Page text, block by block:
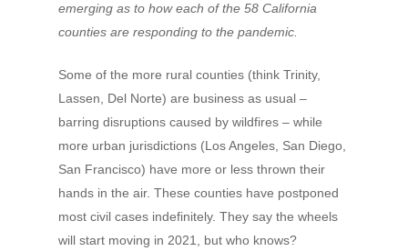
emerging as to how each of the 58 California
counties are responding to the pandemic.
Some of the more rural counties (think Trinity,
Lassen, Del Norte) are business as usual –
barring disruptions caused by wildfires – while
more urban jurisdictions (Los Angeles, San Diego,
San Francisco) have more or less thrown their
hands in the air. These counties have postponed
most civil cases indefinitely. They say the wheels
will start moving in 2021, but who knows?